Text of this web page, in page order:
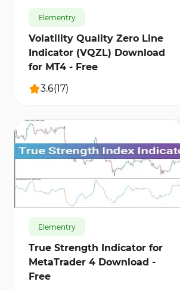
Elementry
Volatility Quality Zero Line
Indicator (VQZL) Download
for MT4 - Free
3.6(17)
Elementry
True Strength Indicator for
MetaTrader 4 Download -
Free